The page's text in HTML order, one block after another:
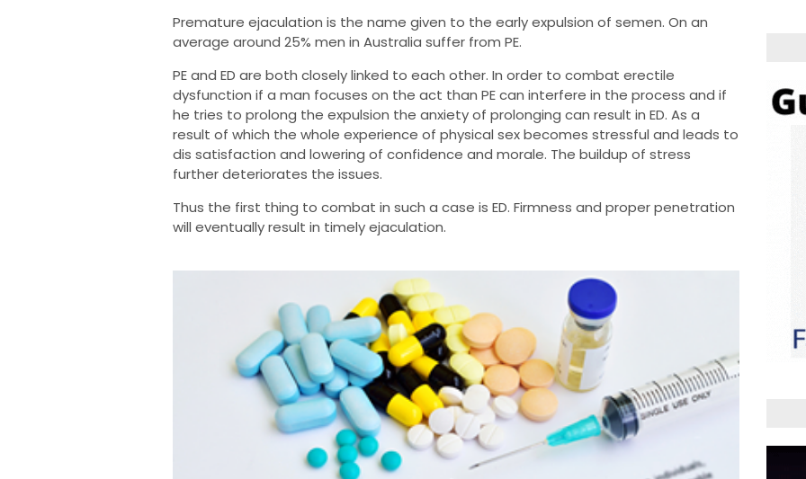
Premature ejaculation is the name given to the early expulsion of semen. On an
average around 25% men in Australia suffer from PE.
PE and ED are both closely linked to each other. In order to combat erectile
dysfunction if a man focuses on the act than PE can interfere in the process and if
he tries to prolong the expulsion the anxiety of prolonging can result in ED. As a
result of which the whole experience of physical sex becomes stressful and leads to
dis satisfaction and lowering of confidence and morale. The buildup of stress
further deteriorates the issues.
Thus the first thing to combat in such a case is ED. Firmness and proper penetration
will eventually result in timely ejaculation.